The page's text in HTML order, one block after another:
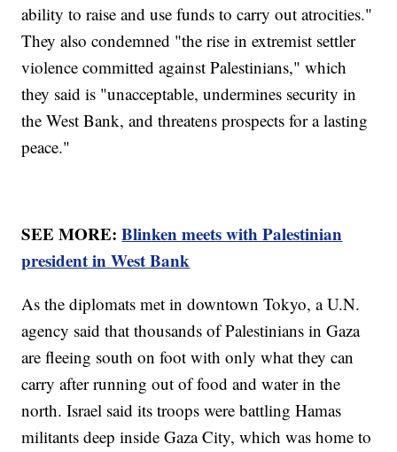
ability to raise and use funds to carry out atrocities."
They also condemned "the rise in extremist settler
violence committed against Palestinians," which
they said is "unacceptable, undermines security in
the West Bank, and threatens prospects for a lasting
peace."
SEE MORE:Blinken meets with Palestinian
president in West Bank
As the diplomats met in downtown Tokyo, a U.N.
agency said that thousands of Palestinians in Gaza
are fleeing south on foot with only what they can
carry after running out of food and water in the
north. Israel said its troops were battling Hamas
militants deep inside Gaza City, which was home to